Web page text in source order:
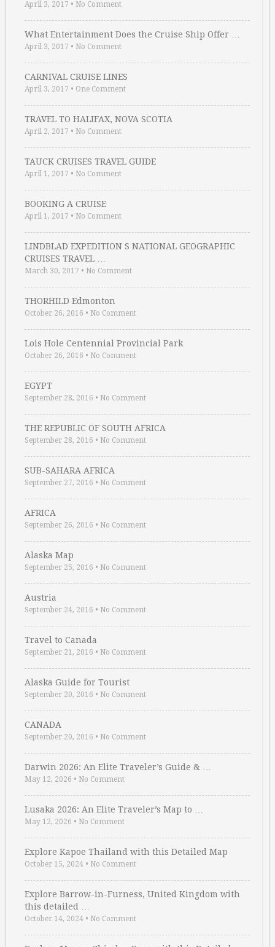
April 3, 2017 • No Comment
What Entertainment Does the Cruise Ship Offer …
April 3, 2017 • No Comment
CARNIVAL CRUISE LINES
April 3, 2017 • One Comment
TRAVEL TO HALIFAX, NOVA SCOTIA
April 2, 2017 • No Comment
TAUCK CRUISES TRAVEL GUIDE
April 1, 2017 • No Comment
BOOKING A CRUISE
April 1, 2017 • No Comment
LINDBLAD EXPEDITION S NATIONAL GEOGRAPHIC
CRUISES TRAVEL …
March 30, 2017 • No Comment
THORHILD Edmonton
October 26, 2016 • No Comment
Lois Hole Centennial Provincial Park
October 26, 2016 • No Comment
EGYPT
September 28, 2016 • No Comment
THE REPUBLIC OF SOUTH AFRICA
September 28, 2016 • No Comment
SUB-SAHARA AFRICA
September 27, 2016 • No Comment
AFRICA
September 26, 2016 • No Comment
Alaska Map
September 25, 2016 • No Comment
Austria
September 24, 2016 • No Comment
Travel to Canada
September 21, 2016 • No Comment
Alaska Guide for Tourist
September 20, 2016 • No Comment
CANADA
September 20, 2016 • No Comment
Darwin 2026: An Elite Traveler’s Guide & …
May 12, 2026 • No Comment
Lusaka 2026: An Elite Traveler’s Map to …
May 12, 2026 • No Comment
Explore Kapoe Thailand with this Detailed Map
October 15, 2024 • No Comment
Explore Barrow-in-Furness, United Kingdom with
this detailed …
October 14, 2024 • No Comment